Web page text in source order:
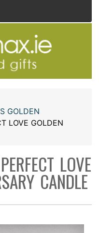
GOLDEN
LOVE GOLDEN
LOVE
CANDLE